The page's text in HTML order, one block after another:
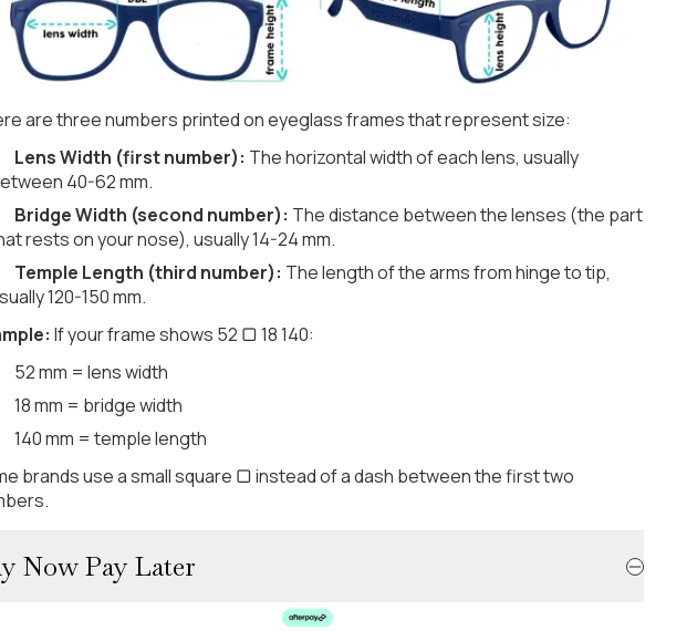
are three numbers printed on eyeglass frames that represent size:
Lens Width (first number): The horizontal width of each lens, usually
40-62 mm.
Bridge Width (second number): The distance between the lenses (the part
rests on your nose), usually 14-24 mm.
Temple Length (third number): The length of the arms from hinge to tip,
120-150 mm.
If your frame shows 52 ▢ 18 140:
52 mm = lens width
18 mm = bridge width
140 mm = temple length
brands use a small square ▢ instead of a dash between the first two
Now Pay Later